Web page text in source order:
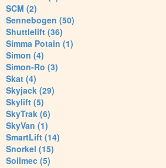
SCM (2)
Sennebogen (50)
Shuttlelift (36)
Simma Potain (1)
Simon (4)
Simon-Ro (3)
Skat (4)
Skyjack (29)
Skylift (5)
SkyTrak (6)
SkyVan (1)
SmartLift (14)
Snorkel (15)
Soilmec (5)